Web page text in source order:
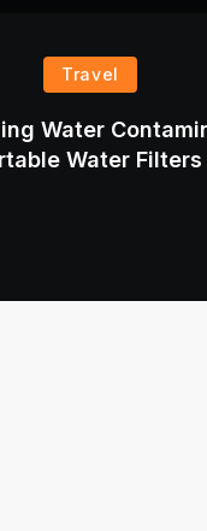
Travel
Water
Water Filters